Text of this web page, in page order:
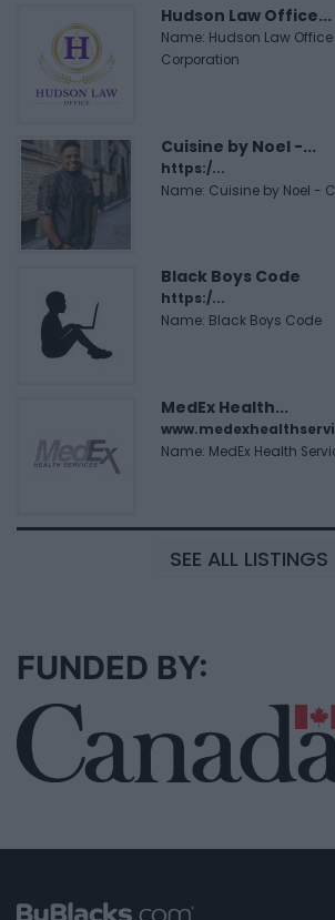
Hudson Law Office...
Name: Hudson Law
Corporation
Cuisine by Noel -...
https:/...
Name: Cuisine by Noel -
Black Boys Code
https:/...
Name: Black Boys Code
MedEx Health...
Name: MedEx Health
SEE ALL LISTINGS
FUNDED BY: